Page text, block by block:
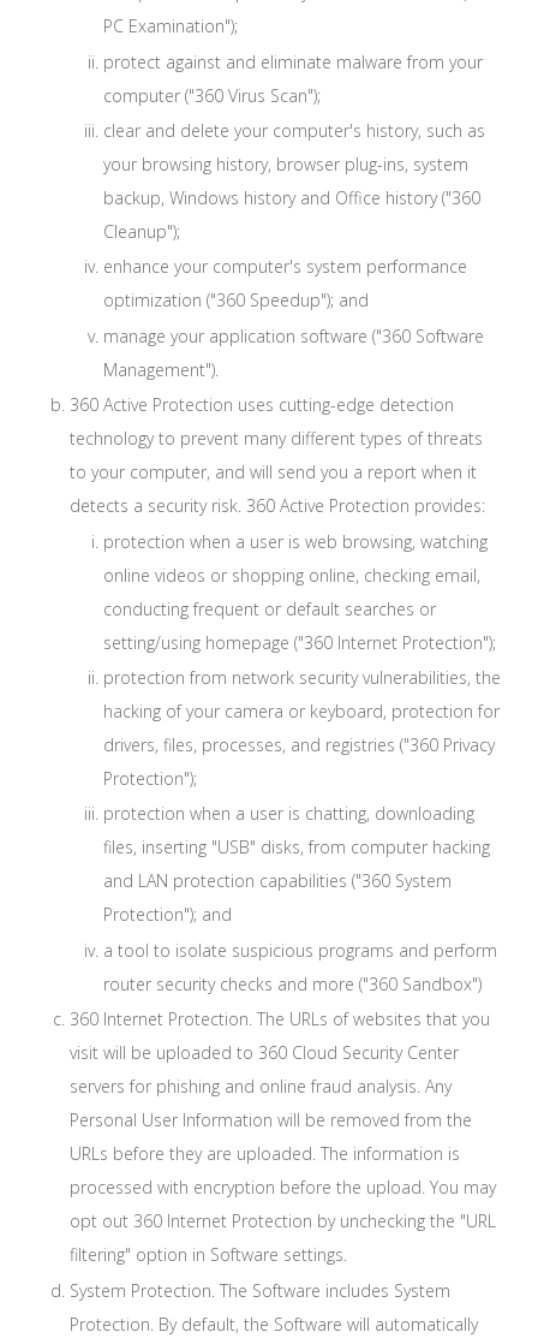
PC Examination");
protect against and eliminate malware from your
computer ("360 Virus Scan");
clear and delete your computer's history, such as
your browsing history, browser plug-ins, system
backup, Windows history and Office history ("360
Cleanup");
enhance your computer's system performance
optimization ("360 Speedup"); and
manage your application software ("360 Software
Management").
360 Active Protection uses cutting-edge detection
technology to prevent many different types of threats
to your computer, and will send you a report when it
detects a security risk. 360 Active Protection provides:
protection when a user is web browsing, watching
online videos or shopping online, checking email,
conducting frequent or default searches or
setting/using homepage ("360 Internet Protection");
protection from network security vulnerabilities, the
hacking of your camera or keyboard, protection for
drivers, files, processes, and registries ("360 Privacy
Protection");
protection when a user is chatting, downloading
files, inserting "USB" disks, from computer hacking
and LAN protection capabilities ("360 System
Protection"); and
a tool to isolate suspicious programs and perform
router security checks and more ("360 Sandbox")
360 Internet Protection. The URLs of websites that you
visit will be uploaded to 360 Cloud Security Center
servers for phishing and online fraud analysis. Any
Personal User Information will be removed from the
URLs before they are uploaded. The information is
processed with encryption before the upload. You may
opt out 360 Internet Protection by unchecking the "URL
filtering" option in Software settings.
System Protection. The Software includes System
Protection. By default, the Software will automatically